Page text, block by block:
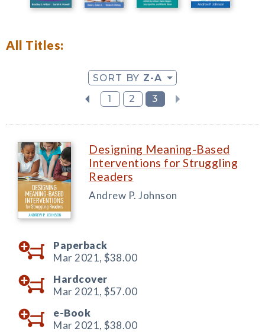
All Titles:
SORT BY Z-A
1
2 3
Designing Meaning-Based
Interventions for Struggling
Readers
Andrew P. Johnson
Paperback
Mar 2021, $38.00
Hardcover
Mar 2021, $57.00
e-Book
Mar 2021, $38.00